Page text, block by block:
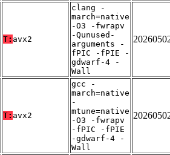
T: avx2
clang -
march=native
-O3 -fwrapv
-Qunused-
arguments -
fPIC -fPIE -
gdwarf-4 -
Wall
T: avx2
gcc -
march=native
-
mtune=native
-O3 -fwrapv
-fPIC -fPIE
-gdwarf-4 -
Wall